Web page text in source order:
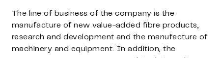
The line of business of the company is the
manufacture of new value-added fibre products,
research and development and the manufacture of
machinery and equipment. In addition, the